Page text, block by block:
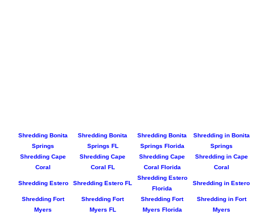
Shredding Bonita
Springs
Shredding Bonita
Springs FL
Shredding Bonita
Springs Florida
Shredding in Bonita
Springs
Shredding Cape
Coral
Shredding Cape
Coral FL
Shredding Cape
Coral Florida
Shredding in Cape
Coral
Shredding Estero Shredding Estero FL
Shredding Estero
Florida
Shredding in Estero
Shredding Fort
Myers
Shredding Fort
Myers FL
Shredding Fort
Myers Florida
Shredding in Fort
Myers